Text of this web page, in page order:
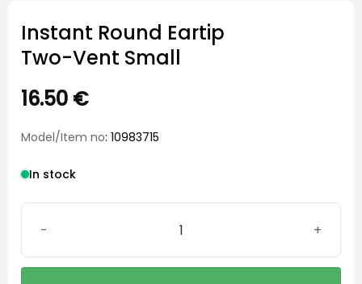
Instant Round Eartip
Two-Vent Small
16.50 €
Model/Item no: 10983715
In stock